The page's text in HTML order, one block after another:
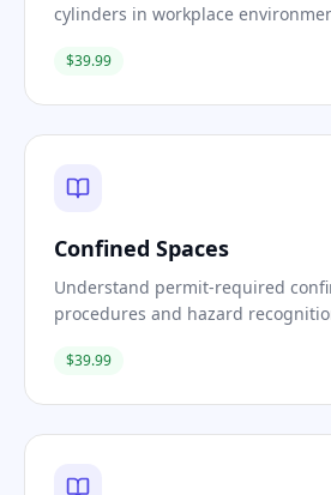
cylinders in workplace
$39.99
Confined Spaces
Understand permit-required
procedures and hazard
$39.99